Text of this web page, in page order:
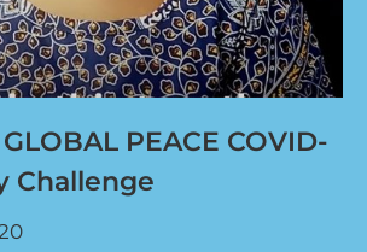
PEACE COVID-
Challenge